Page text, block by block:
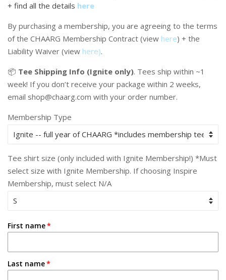
+ find all the details here
By purchasing a membership, you are agreeing to the terms
of the CHAARG Membership Contract (view here) + the
Liability Waiver (view here).
📦 Tee Shipping Info (Ignite only). Tees ship within ~1
week! If you don’t receive your package within 2 weeks,
email shop@chaarg.com with your order number.
Membership Type
Tee shirt size (only included with Ignite Membership!) *Must
select size with Ignite Membership. If choosing Inspire
Membership, must select N/A
First name
Last name